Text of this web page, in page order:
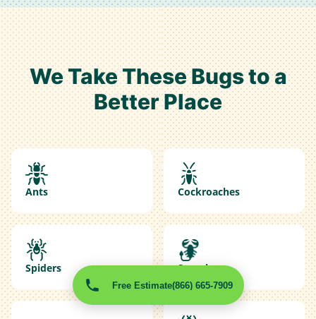
We Take These Bugs to a
Better Place
Ants Cockroaches
Spiders Scorpions
Free Estimate(866) 665-7909